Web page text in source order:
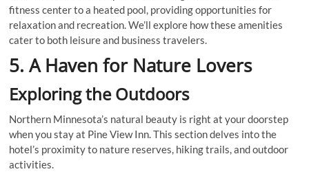
fitness center to a heated pool, providing opportunities for
relaxation and recreation. We’ll explore how these amenities
cater to both leisure and business travelers.
5. A Haven for Nature Lovers
Exploring the Outdoors
Northern Minnesota’s natural beauty is right at your doorstep
when you stay at Pine View Inn. This section delves into the
hotel’s proximity to nature reserves, hiking trails, and outdoor
activities.